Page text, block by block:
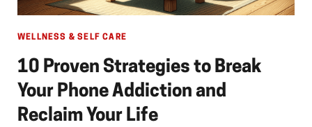
WELLNESS & SELF CARE
10 Proven Strategies to Break
Your Phone Addiction and
Reclaim Your Life